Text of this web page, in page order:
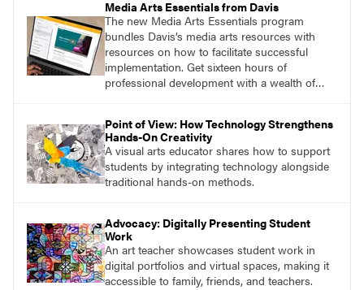
Media Arts Essentials from Davis
The new Media Arts Essentials program
bundles Davis’s media arts resources with
resources on how to facilitate successful
implementation. Get sixteen hours of
professional development with a wealth of
Point of View: How Technology Strengthens
Hands-On Creativity
A visual arts educator shares how to support
students by integrating technology alongside
traditional hands-on methods.
Advocacy: Digitally Presenting Student
Work
An art teacher showcases student work in
digital portfolios and virtual spaces, making it
accessible to family, friends, and teachers.